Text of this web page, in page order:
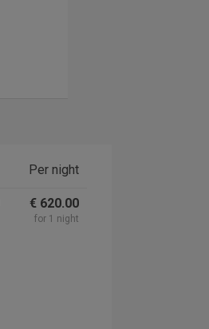
Per night
€ 620.00
for 1 night